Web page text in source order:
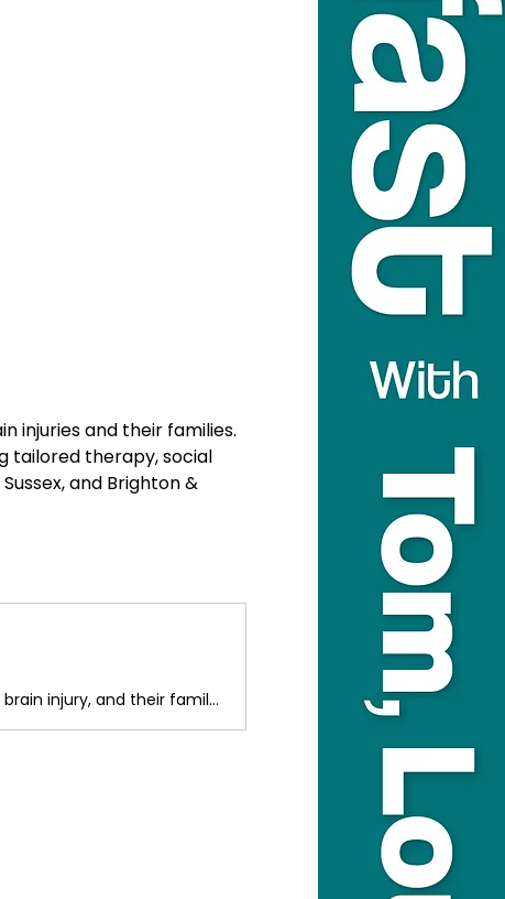
injuries and their families.
tailored therapy, social
and Brighton &
Headway Sussex offers reablement and support opportunities for people with an acquired brain injury, and their family Carers.